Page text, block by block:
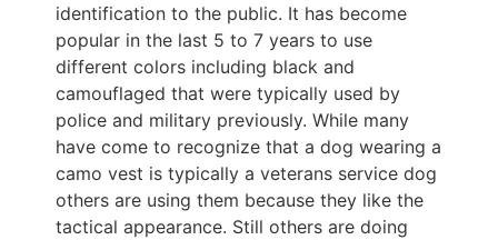
identification to the public. It has become
popular in the last 5 to 7 years to use
different colors including black and
camouflaged that were typically used by
police and military previously. While many
have come to recognize that a dog wearing a
camo vest is typically a veterans service dog
others are using them because they like the
tactical appearance. Still others are doing